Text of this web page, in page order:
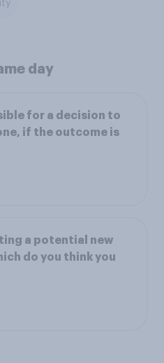
day
for a decision to
if the outcome is
a potential new
do you think you